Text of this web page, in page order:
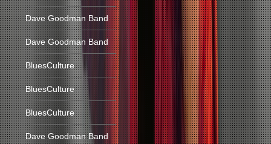
Dave Goodman Band
Dave Goodman Band
BluesCulture
BluesCulture
BluesCulture
Dave Goodman Band